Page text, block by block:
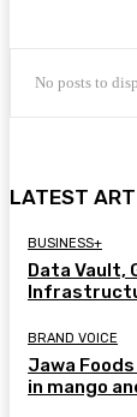
No posts to
LATEST
BUSINESS+
Data Vault,
BRAND VOICE
Jawa
in mango